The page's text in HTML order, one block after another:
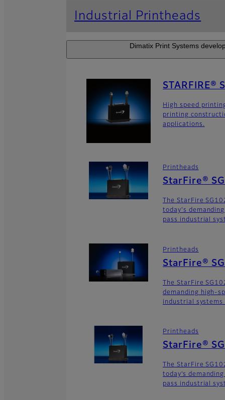
Industrial Printheads
Dimatix Print Systems
STARFIRE®
High speed
printing
applications.
Printheads
StarFire®
The StarFire
today's
pass industrial
Printheads
StarFire®
The StarFire
demanding high-
industrial systems
Printheads
StarFire®
The StarFire
today’s
pass industrial